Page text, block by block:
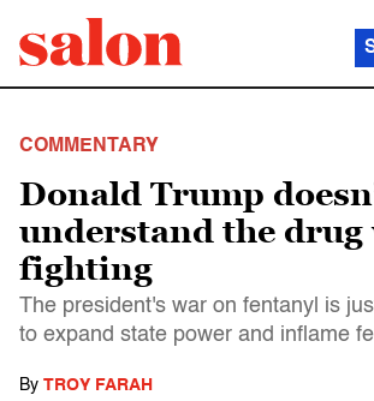
COMMENTARY
Donald Trump
understand the drug
fighting
The president's war on fentanyl is
to expand state power and inflame
By TROY FARAH